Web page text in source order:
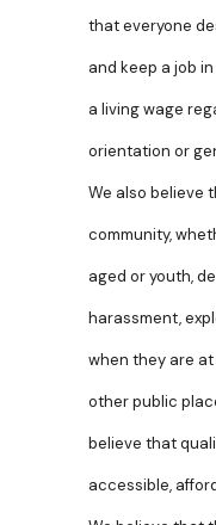
that everyone
and keep a job
a living wage
orientation or
We also believe
community,
aged or youth,
harassment,
when they are at
other public
believe that
accessible,